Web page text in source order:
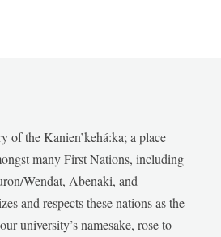
of the Kanien’kehá:ka; a place
many First Nations, including
Wendat, Abenaki, and
and respects these nations as the
university’s namesake, rose to